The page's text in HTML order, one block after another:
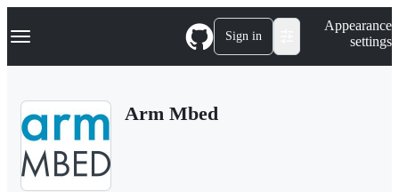
k
p
Navigation Menu Sign in
Appearance
settings
Arm Mbed